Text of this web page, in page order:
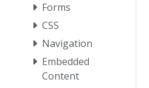
Forms
CSS
Navigation
Embedded
Content